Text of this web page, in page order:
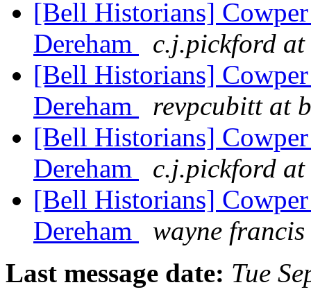
[Bell Historians]
Dereham
c.j.pickford
[Bell Historians]
Dereham
revpcubitt at
[Bell Historians]
Dereham
c.j.pickford
[Bell Historians]
Dereham
wayne francis
Last message date: Tue